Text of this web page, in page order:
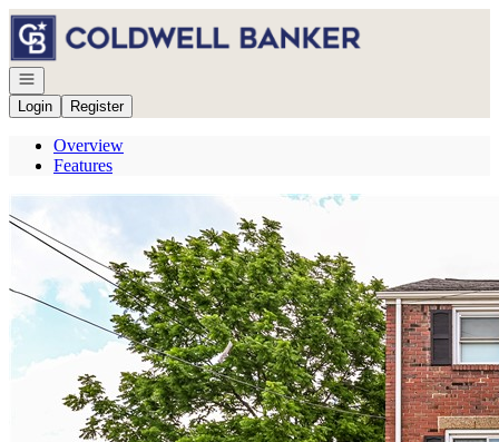
Go to: Homepage
Open navigation
Login
Register
Overview
Features